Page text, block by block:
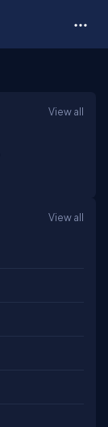
View all
View all